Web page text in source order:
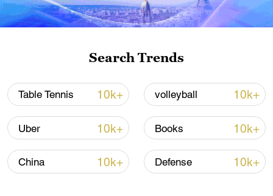
Iran, Oman reach understanding on Hormuz
Strait reopening deal
13:06, 06-Aug-2026
RELATED STORIES
Search Trends
Table Tennis 10k+ volleyball 10k+
Uber 10k+ Books 10k+
China 10k+ Defense 10k+